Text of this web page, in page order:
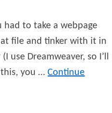
had to take a webpage
file and tinker with it in
use Dreamweaver, so I’ll
this, you …Continue